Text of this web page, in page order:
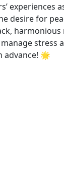
experiences
desire for
advance! 🌟